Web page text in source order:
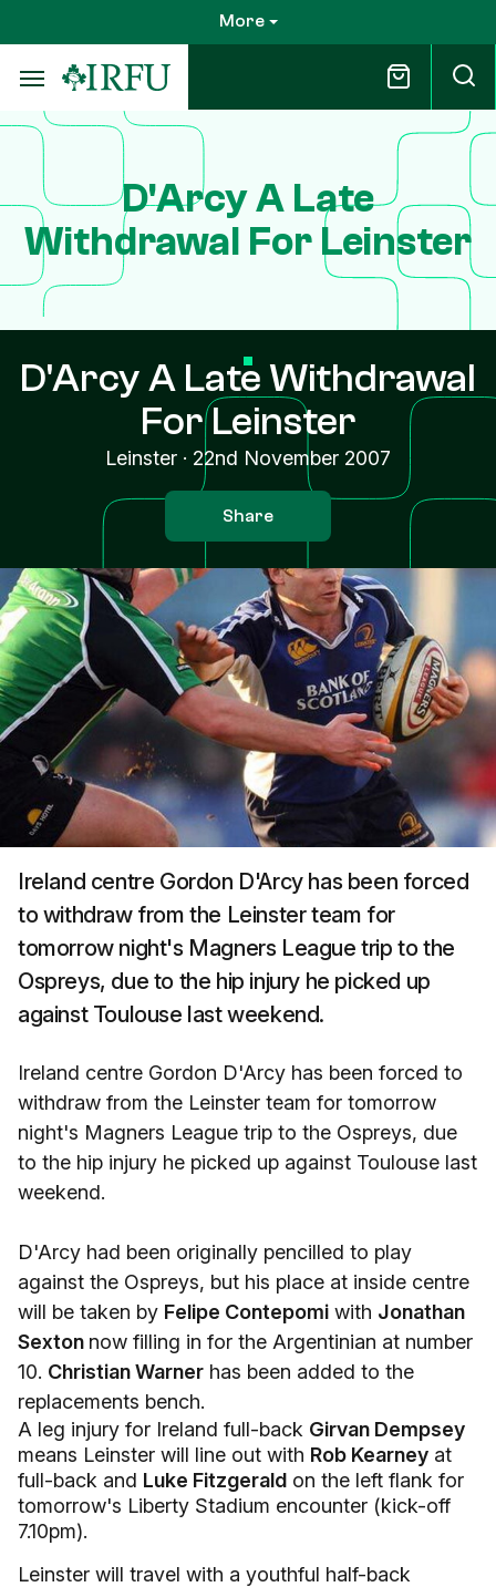
to
main
content
More
D'Arcy A Late
Withdrawal For Leinster
D'Arcy A Late Withdrawal
For Leinster
Leinster · 22nd November 2007
Share
Ireland centre Gordon D'Arcy has been forced
to withdraw from the Leinster team for
tomorrow night's Magners League trip to the
Ospreys, due to the hip injury he picked up
against Toulouse last weekend.
Ireland centre Gordon D'Arcy has been forced to
withdraw from the Leinster team for tomorrow
night's Magners League trip to the Ospreys, due
to the hip injury he picked up against Toulouse last
weekend.
D'Arcy had been originally pencilled to play
against the Ospreys, but his place at inside centre
will be taken by Felipe Contepomi with Jonathan
Sexton now filling in for the Argentinian at number
10. Christian Warner has been added to the
replacements bench.
A leg injury for Ireland full-back Girvan Dempsey
means Leinster will line out with Rob Kearney at
full-back and Luke Fitzgerald on the left flank for
tomorrow's Liberty Stadium encounter (kick-off
7.10pm).
Leinster will travel with a youthful half-back